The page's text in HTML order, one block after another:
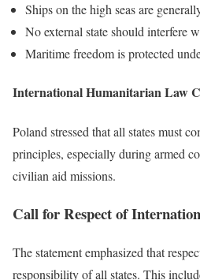
Ships on the high seas are
No external state should interfere
Maritime freedom is protected
International Humanitarian Law
Poland stressed that all states must
principles, especially during armed
civilian aid missions.
Call for Respect of
The statement emphasized that
responsibility of all states. This